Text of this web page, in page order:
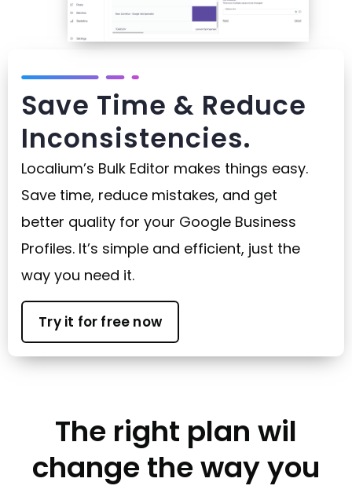
Save Time & Reduce
Inconsistencies.
Localium’s Bulk Editor makes things easy.
Save time, reduce mistakes, and get
better quality for your Google Business
Profiles. It’s simple and efficient, just the
way you need it.
Try it for free now
The right plan wil
change the way you